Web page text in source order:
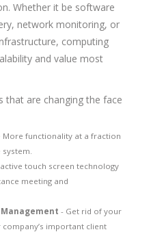
Whether it be software
network monitoring, or
computing
and value most
that are changing the face
More functionality at a fraction
touch screen technology
meeting and
- Get rid of your
important client